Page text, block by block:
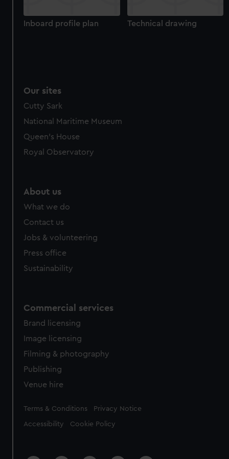
Inboard profile plan Technical drawing
Our sites
Cutty Sark
National Maritime Museum
Queen's House
Royal Observatory
About us
What we do
Contact us
Jobs & volunteering
Press office
Sustainability
Commercial services
Brand licensing
Image licensing
Filming & photography
Publishing
Venue hire
Legal
Terms & Conditions Privacy Notice
Accessibility Cookie Policy